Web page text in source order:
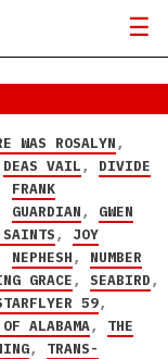
WAS ROSALYN,
DEAS VAIL, DIVIDE
FRANK
GUARDIAN, GWEN
, JOY
NEPHESH, NUMBER
GRACE, SEABIRD,
59,
ALABAMA, THE
, TRANS-